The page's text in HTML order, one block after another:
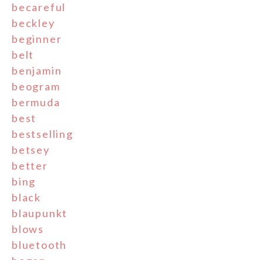
becareful
beckley
beginner
belt
benjamin
beogram
bermuda
best
bestselling
betsey
better
bing
black
blaupunkt
blows
bluetooth